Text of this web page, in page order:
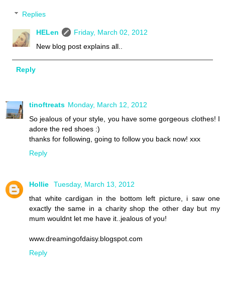
Replies
HELen
Friday, March 02, 2012
New blog post explains all..
Reply
tinoftreats Monday, March 12, 2012
So jealous of your style, you have some gorgeous clothes! I
adore the red shoes :)
thanks for following, going to follow you back now! xxx
Reply
Hollie
Tuesday, March 13, 2012
that white cardigan in the bottom left picture, i saw one
exactly the same in a charity shop the other day but my
mum wouldnt let me have it..jealous of you!
www.dreamingofdaisy.blogspot.com
Reply